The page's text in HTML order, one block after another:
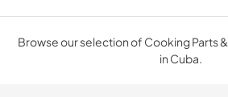
Browse our selection of Cooking Parts
in Cuba.